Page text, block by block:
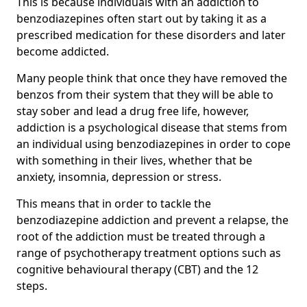
benzodiazepines often start out by taking it as a
prescribed medication for these disorders and later
become addicted.
Many people think that once they have removed the
benzos from their system that they will be able to
stay sober and lead a drug free life, however,
addiction is a psychological disease that stems from
an individual using benzodiazepines in order to cope
with something in their lives, whether that be
anxiety, insomnia, depression or stress.
This means that in order to tackle the
benzodiazepine addiction and prevent a relapse, the
root of the addiction must be treated through a
range of psychotherapy treatment options such as
cognitive behavioural therapy (CBT) and the 12
steps.